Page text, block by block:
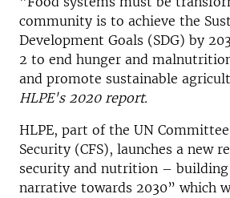
community is to achieve the
Development Goals (SDG) by
2 to end hunger and
and promote sustainable
HLPE's 2020 report.
HLPE, part of the UN
Security (CFS), launches a new
security and nutrition –
narrative towards 2030” which